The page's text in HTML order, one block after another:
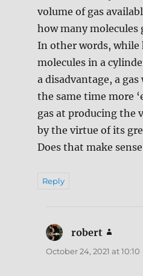
volume of gas
how many
In other words, while
molecules in a
a disadvantage, a
the same time more
gas at producing the
by the virtue of its
Does that make
Reply
robert
October 24, 2021 at 10:10